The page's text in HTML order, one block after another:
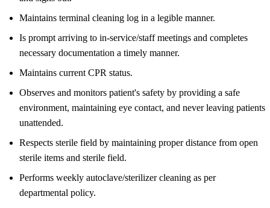
Maintains terminal cleaning log in a legible manner.
Is prompt arriving to in-service/staff meetings and completes
necessary documentation a timely manner.
Maintains current CPR status.
Observes and monitors patient's safety by providing a safe
environment, maintaining eye contact, and never leaving patients
unattended.
Respects sterile field by maintaining proper distance from open
sterile items and sterile field.
Performs weekly autoclave/sterilizer cleaning as per
departmental policy.